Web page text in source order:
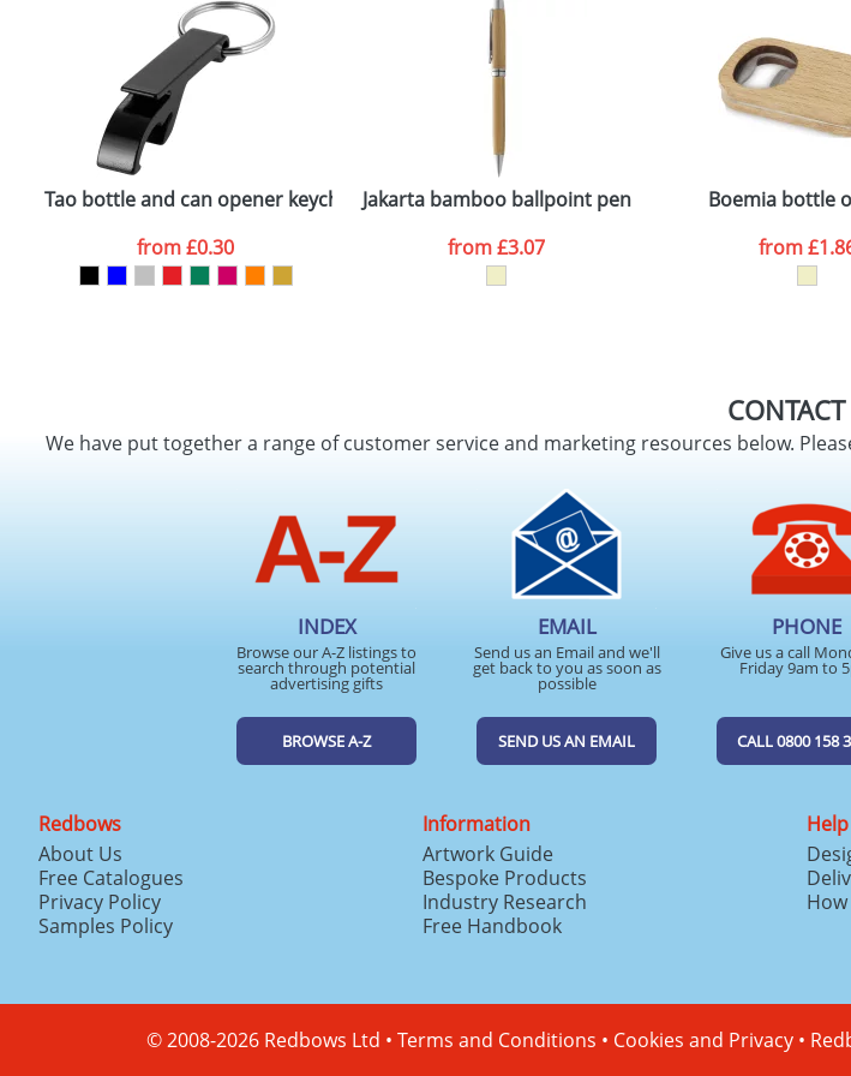
Tao bottle and can opener keychain
from£0.30
Jakarta bamboo ballpoint pen
from£3.07
Boemia bottle
from
We have put together a range of customer service and marketing resources below.
INDEX
Browse our A-Z listings to
search through potential
advertising gifts
BROWSE A-Z
EMAIL
Send us an Email and we'll
get back to you as soon as
possible
SEND US AN EMAIL
PHONE
Give us a call
Friday 9am to
CALL 0800 158
Redbows
About Us
Free Catalogues
Privacy Policy
Samples Policy
Information
Artwork Guide
Bespoke Products
Industry Research
Free Handbook
Help
© 2008-2026 Redbows Ltd • Terms and Conditions • Cookies and Privacy •